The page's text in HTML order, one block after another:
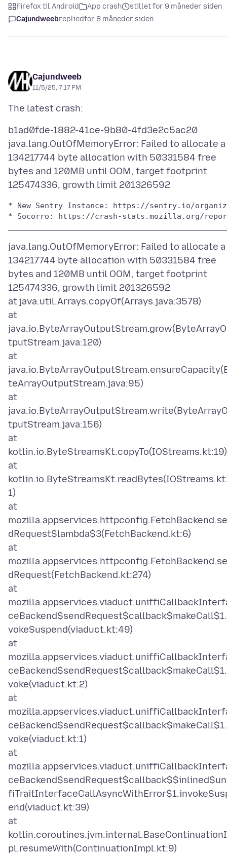
Firefox til Android App crash
stillet for 9 måneder siden
Cajundweebrepliedfor 8 måneder siden
Cajundweeb
11/5/25, 7:17 PM
b1ad0fde-1882-41ce-9b80-4fd3e2c5ac20
java.lang.OutOfMemoryError: Failed to allocate a
134217744 byte allocation with 50331584 free
bytes and 120MB until OOM, target footprint
* New Sentry Instance: https://sentry.io/
* Socorro: https://crash-stats.mozilla.org/
java.lang.OutOfMemoryError: Failed to allocate a
134217744 byte allocation with 50331584 free
bytes and 120MB until OOM, target footprint
125474336, growth limit 201326592
at java.util.Arrays.copyOf(Arrays.java:3578)
at
tputStream.java:120)
at
teArrayOutputStream.java:95)
at
tputStream.java:156)
at
kotlin.io.ByteStreamsKt.copyTo(IOStreams.kt:19)
at
1)
at
dRequest$lambda$3(FetchBackend.kt:6)
at
dRequest(FetchBackend.kt:274)
at
vokeSuspend(viaduct.kt:49)
at
voke(viaduct.kt:2)
at
voke(viaduct.kt:1)
at
end(viaduct.kt:39)
at
pl.resumeWith(ContinuationImpl.kt:9)